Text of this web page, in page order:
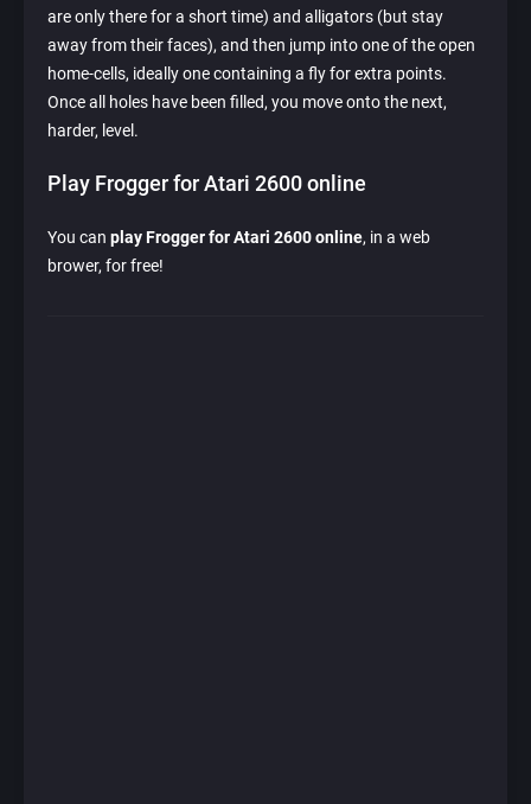
are only there for a short time) and alligators (but stay
away from their faces), and then jump into one of the open
home-cells, ideally one containing a fly for extra points.
Once all holes have been filled, you move onto the next,
harder, level.
Play Frogger for Atari 2600 online
You can play Frogger for Atari 2600 online, in a web
brower, for free!